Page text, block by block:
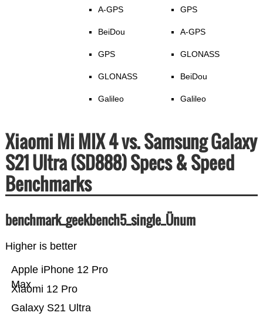
A-GPS
BeiDou
GPS
GLONASS
Galileo
GPS
A-GPS
GLONASS
BeiDou
Galileo
Xiaomi Mi MIX 4 vs. Samsung Galaxy
S21 Ultra (SD888) Specs & Speed
Benchmarks
benchmark_geekbench5_single_Ünum
Higher is better
Galaxy S21 Ultra
Xiaomi 12 Pro
Apple iPhone 12 Pro
Max